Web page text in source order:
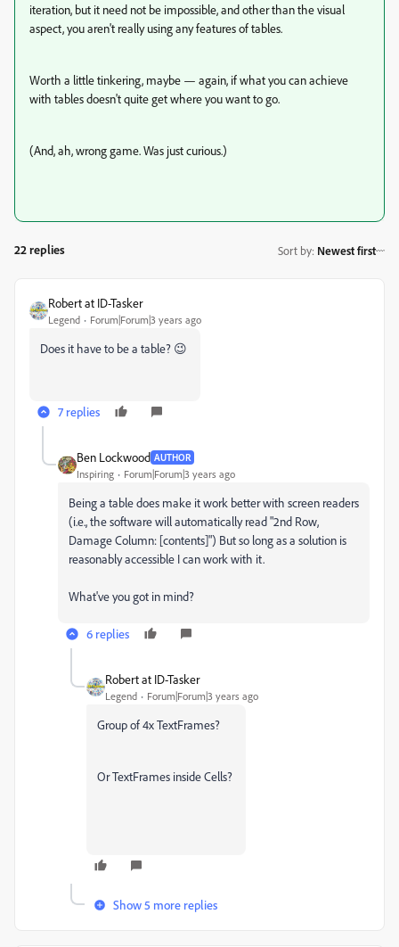
iteration, but it need not be impossible, and other than the visual
aspect, you aren't really using any features of tables.
Worth a little tinkering, maybe — again, if what you can achieve
with tables doesn't quite get where you want to go.
(And, ah, wrong game. Was just curious.)
22 replies Sort by: Newest first
Robert at ID-Tasker
Legend Forum|Forum|3 years ago
Does it have to be a table? 😉
7 replies
Ben Lockwood AUTHOR
Inspiring Forum|Forum|3 years ago
Being a table does make it work better with screen readers
(i.e., the software will automatically read "2nd Row,
Damage Column: [contents]") But so long as a solution is
reasonably accessible I can work with it.
What've you got in mind?
6 replies
Robert at ID-Tasker
Legend Forum|Forum|3 years ago
Group of 4x TextFrames?
Or TextFrames inside Cells?
Show 5 more replies